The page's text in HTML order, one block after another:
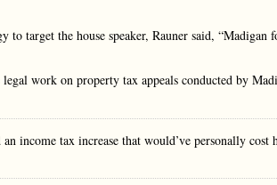
target the house speaker, Rauner said, “Madigan
work on property tax appeals conducted by
income tax increase that would’ve personally